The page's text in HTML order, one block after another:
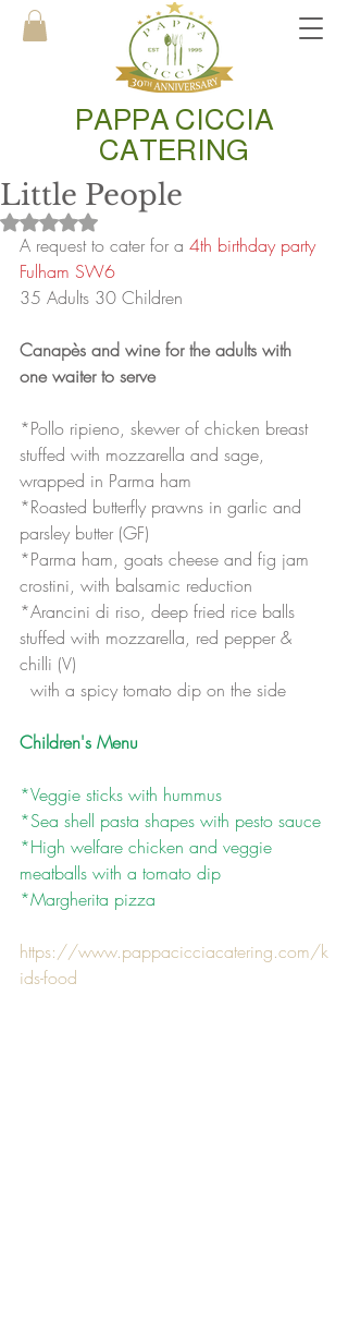
PAPPA CICCIA
CATERING
Little People
Rated NaN out of 5 stars.
A request to cater for a 4th birthday party
Fulham SW6
35 Adults 30 Children
Canapès and wine for the adults with
one waiter to serve
*Pollo ripieno, skewer of chicken breast
stuffed with mozzarella and sage,
wrapped in Parma ham
*Roasted butterfly prawns in garlic and
parsley butter (GF)
*Parma ham, goats cheese and fig jam
crostini, with balsamic reduction
*Arancini di riso, deep fried rice balls
stuffed with mozzarella, red pepper &
chilli (V)
  with a spicy tomato dip on the side
Children's Menu
*Veggie sticks with hummus
*Sea shell pasta shapes with pesto sauce
*High welfare chicken and veggie
meatballs with a tomato dip
*Margherita pizza
https://www.pappacicciacatering.com/k
ids-food